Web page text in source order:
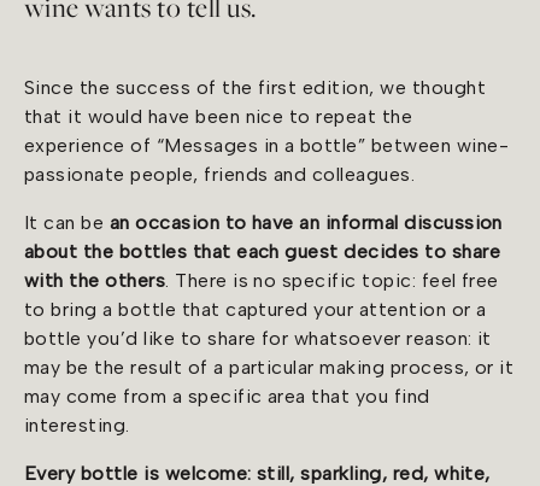
Since the success of the first edition, we thought
that it would have been nice to repeat the
experience of “Messages in a bottle” between wine-
passionate people, friends and colleagues.
It can be an occasion to have an informal discussion
about the bottles that each guest decides to share
with the others . There is no specific topic: feel free
to bring a bottle that captured your attention or a
bottle you’d like to share for whatsoever reason: it
may be the result of a particular making process, or it
may come from a specific area that you find
interesting.
Every bottle is welcome: still, sparkling, red, white,